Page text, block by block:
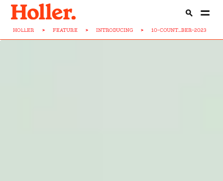
HOLLER > FEATURE > INTRODUCING > 10-COUNT...BER-2023